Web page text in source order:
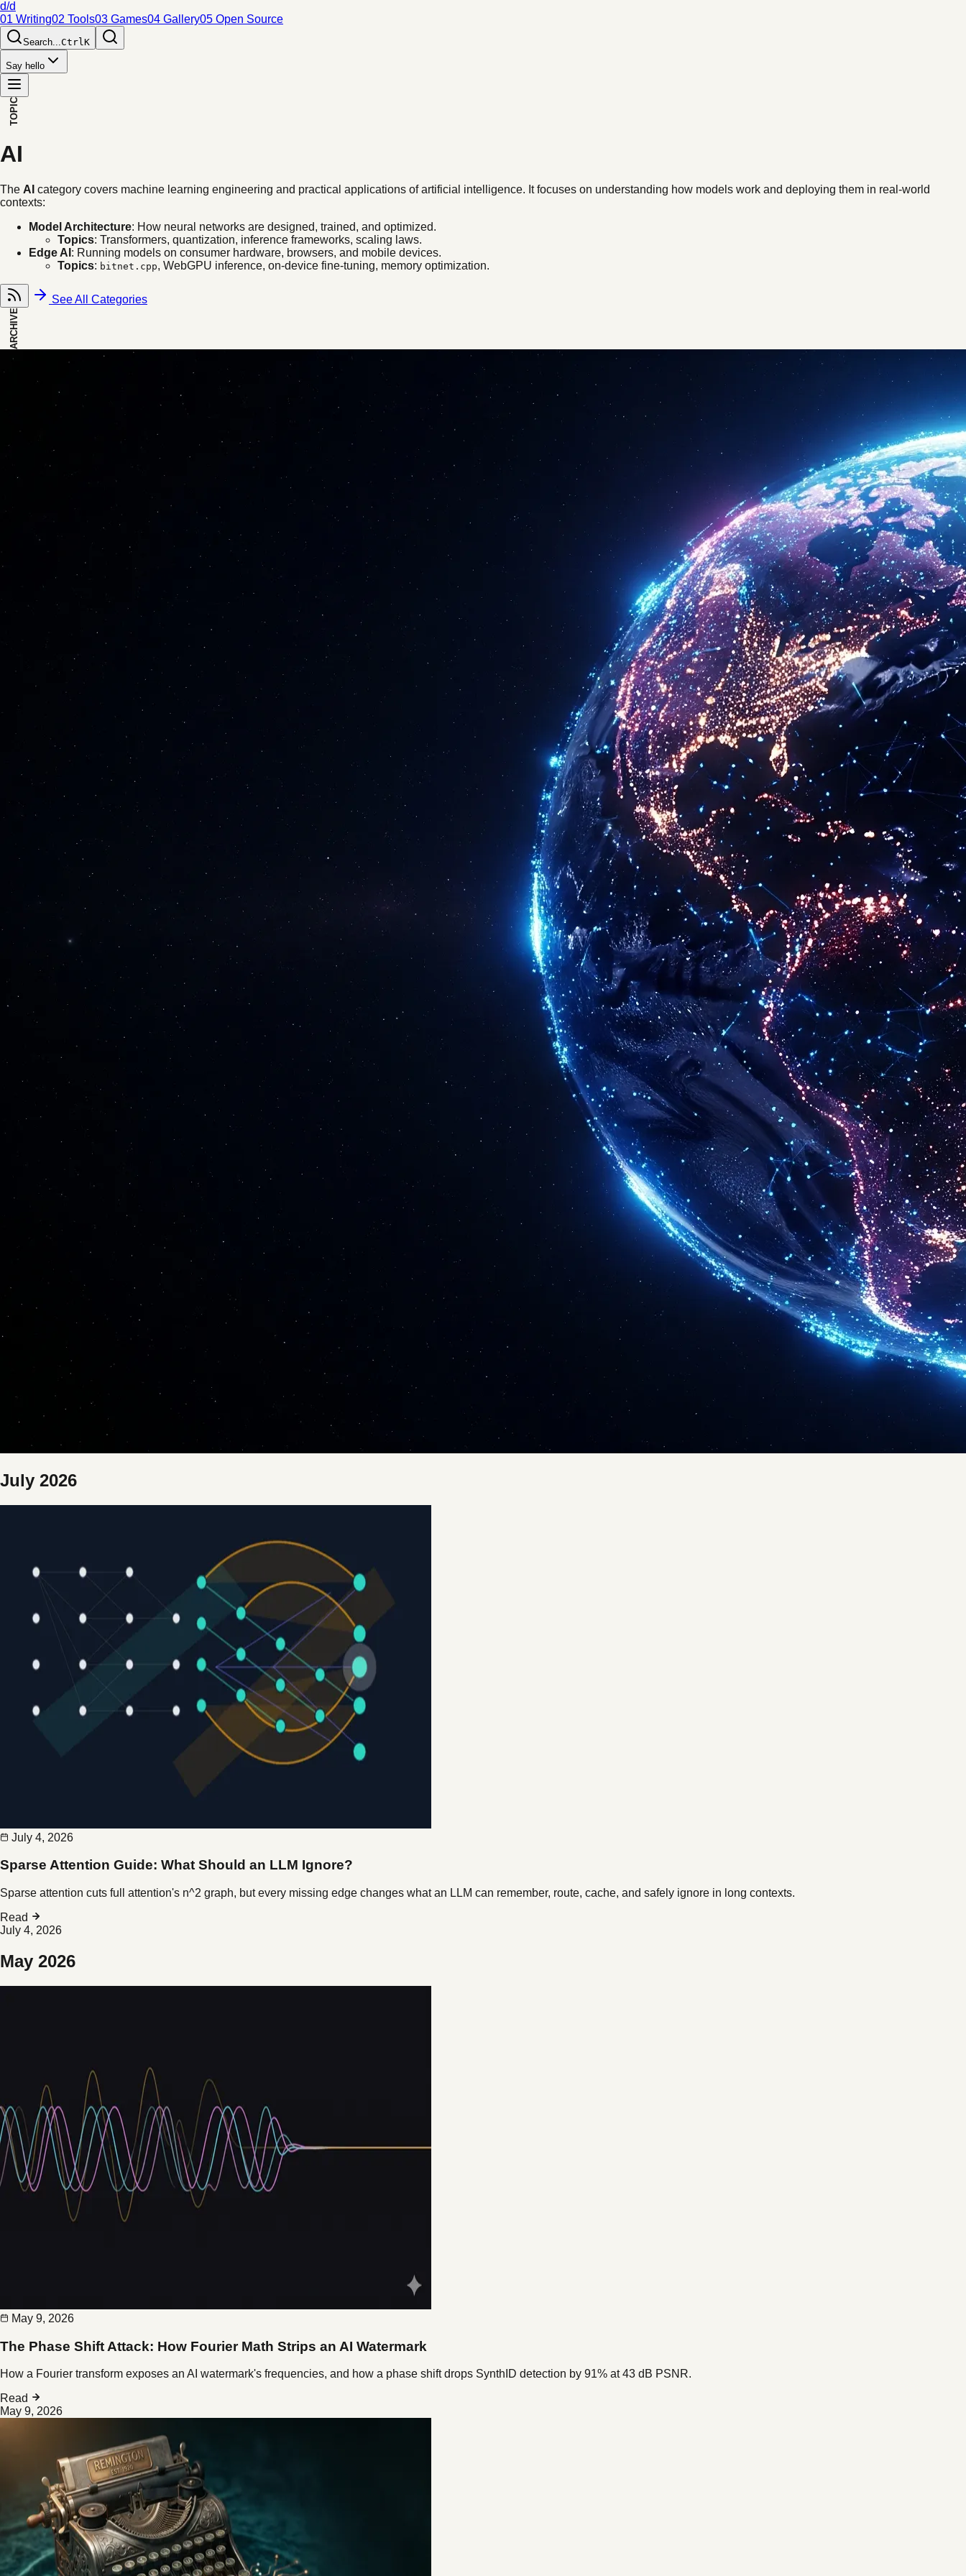
d/d
01 Writing02 Tools03 Games04 Gallery05 Open Source
Search...CtrlK
Say hello
TOPIC
AI
The AI category covers machine learning engineering and practical applications of artificial intelligence. It focuses on understanding how models work and deploying them in real-world
contexts:
Model Architecture: How neural networks are designed, trained, and optimized.
Topics: Transformers, quantization, inference frameworks, scaling laws.
Edge AI : Running models on consumer hardware, browsers, and mobile devices.
Topics: bitnet.cpp, WebGPU inference, on-device fine-tuning, memory optimization.
See All Categories
ARCHIVE
July 2026
July 4, 2026
Sparse Attention Guide: What Should an LLM Ignore?
Sparse attention cuts full attention's n^2 graph, but every missing edge changes what an LLM can remember, route, cache, and safely ignore in long contexts.
Read
July 4, 2026
May 2026
May 9, 2026
The Phase Shift Attack: How Fourier Math Strips an AI Watermark
How a Fourier transform exposes an AI watermark's frequencies, and how a phase shift drops SynthID detection by 91% at 43 dB PSNR.
Read
May 9, 2026